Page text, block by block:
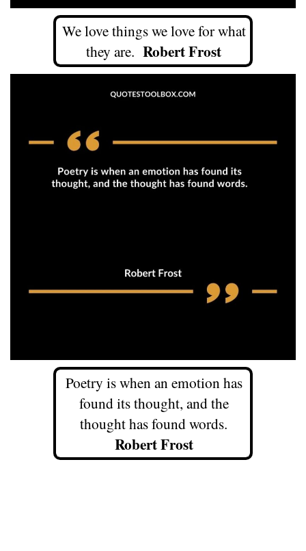
We love things we love for what
they are. Robert Frost
Poetry is when an emotion has
found its thought, and the
thought has found words.
Robert Frost